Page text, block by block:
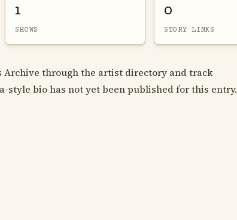
1
SHOWS
0
STORY LINKS
Archive through the artist directory and track
style bio has not yet been published for this entry.